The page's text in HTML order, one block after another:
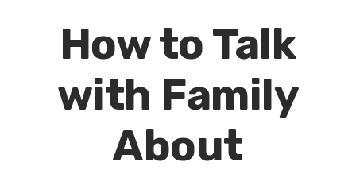
How to Talk
with Family
About